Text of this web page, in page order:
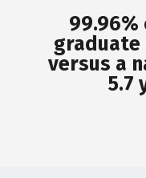
graduate
versus a
5.7